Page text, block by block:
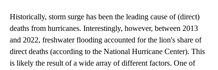
Historically, storm surge has been the leading cause of (direct)
deaths from hurricanes. Interestingly, however, between 2013
and 2022, freshwater flooding accounted for the lion's share of
direct deaths (according to the National Hurricane Center). This
is likely the result of a wide array of different factors. One of